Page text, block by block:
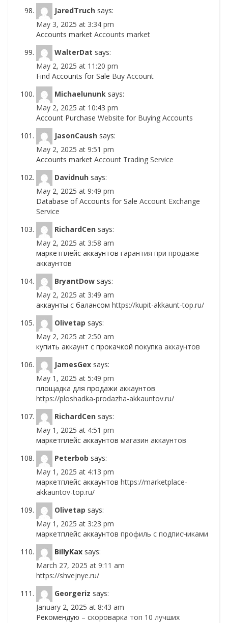
JaredTruch says:
May 3, 2025 at 3:34 pm
Accounts market Accounts market
WalterDat says:
May 2, 2025 at 11:20 pm
Find Accounts for Sale Buy Account
Michaelununk says:
May 2, 2025 at 10:43 pm
Account Purchase Website for Buying Accounts
JasonCaush says:
May 2, 2025 at 9:51 pm
Accounts market Account Trading Service
Davidnuh says:
May 2, 2025 at 9:49 pm
Database of Accounts for Sale Account Exchange
Service
RichardCen says:
May 2, 2025 at 3:58 am
маркетплейс аккаунтов гарантия при продаже
аккаунтов
BryantDow says:
May 2, 2025 at 3:49 am
аккаунты с балансом https://kupit-akkaunt-top.ru/
Olivetap says:
May 2, 2025 at 2:50 am
купить аккаунт с прокачкой покупка аккаунтов
JamesGex says:
May 1, 2025 at 5:49 pm
площадка для продажи аккаунтов
https://ploshadka-prodazha-akkauntov.ru/
RichardCen says:
May 1, 2025 at 4:51 pm
маркетплейс аккаунтов магазин аккаунтов
Peterbob says:
May 1, 2025 at 4:13 pm
маркетплейс аккаунтов https://marketplace-
akkauntov-top.ru/
Olivetap says:
May 1, 2025 at 3:23 pm
маркетплейс аккаунтов профиль с подписчиками
BillyKax says:
March 27, 2025 at 9:11 am
https://shvejnye.ru/
Georgeriz says:
January 2, 2025 at 8:43 am
Рекомендую – скороварка топ 10 лучших